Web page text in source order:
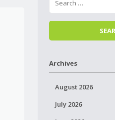
Archives
August 2026
July 2026